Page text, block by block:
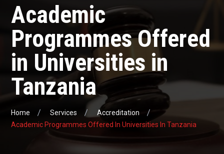
Academic
Programmes Offered
in Universities in
Tanzania
Home Services
Accreditation
Academic Programmes Offered In Universities In Tanzania